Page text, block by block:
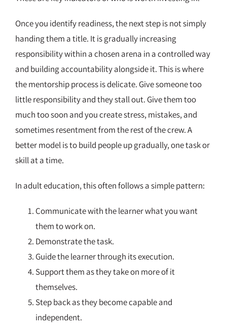
Once you identify readiness, the next step is not simply
handing them a title. It is gradually increasing
responsibility within a chosen arena in a controlled way
and building accountability alongside it. This is where
the mentorship process is delicate. Give someone too
little responsibility and they stall out. Give them too
much too soon and you create stress, mistakes, and
sometimes resentment from the rest of the crew. A
better model is to build people up gradually, one task or
skill at a time.
In adult education, this often follows a simple pattern:
Communicate with the learner what you want
them to work on.
Demonstrate the task.
Guide the learner through its execution.
Support them as they take on more of it
themselves.
Step back as they become capable and
independent.